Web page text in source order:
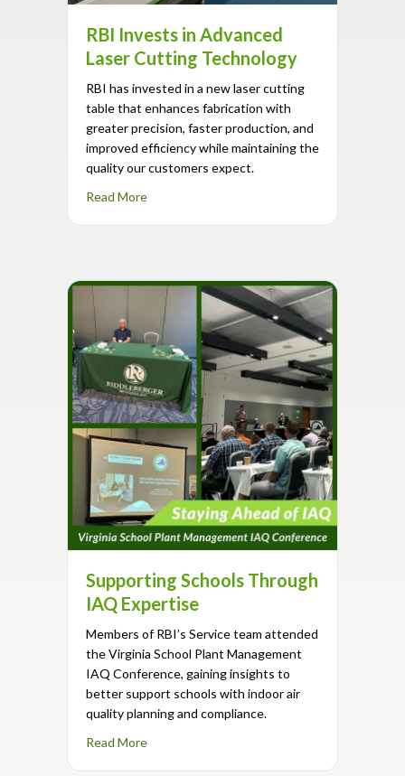
RBI Invests in Advanced
Laser Cutting Technology
RBI has invested in a new laser cutting
table that enhances fabrication with
greater precision, faster production, and
improved efficiency while maintaining the
quality our customers expect.
Read Moreabout RBI Invests in Advanced Laser
Supporting Schools Through
IAQ Expertise
Members of RBI’s Service team attended
the Virginia School Plant Management
IAQ Conference, gaining insights to
better support schools with indoor air
quality planning and compliance.
Read Moreabout Supporting Schools Through IAQ